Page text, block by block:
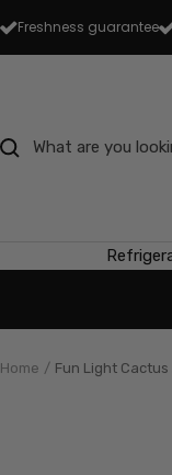
to
Freshness guarantee
Home Fun Light